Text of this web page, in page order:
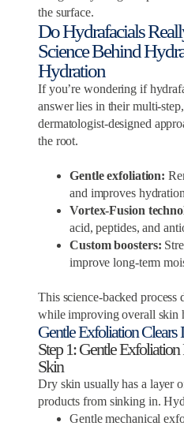
the surface.
Do Hydrafacials
Science Behind
Hydration
If you’re wondering if
answer lies in their multi-step,
dermatologist-designed
the root.
Gentle exfoliation:
and improves
Vortex-Fusion
acid, peptides, and
Custom boosters:
improve long-term
This science-backed process
while improving overall skin
Gentle Exfoliation
Step 1: Gentle
Skin
Dry skin usually has a layer
products from sinking in.
Gentle mechanical